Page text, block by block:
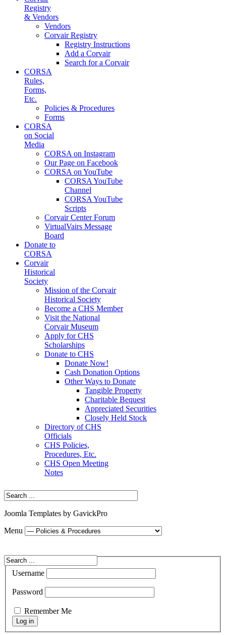
Registry
& Vendors
Vendors
Corvair Registry
Registry Instructions
Add a Corvair
Search for a Corvair
CORSA
Rules,
Forms,
Etc.
Policies & Procedures
Forms
CORSA
on Social
Media
CORSA on Instagram
Our Page on Facebook
CORSA on YouTube
CORSA YouTube
Channel
CORSA YouTube
Scripts
Corvair Center Forum
VirtualVairs Message
Board
Donate to
CORSA
Corvair
Historical
Society
Mission of the Corvair
Historical Society
Become a CHS Member
Visit the National
Corvair Museum
Apply for CHS
Scholarships
Donate to CHS
Donate Now!
Cash Donation Options
Other Ways to Donate
Tangible Property
Charitable Bequest
Appreciated Securities
Closely Held Stock
Directory of CHS
Officials
CHS Policies,
Procedures, Etc.
CHS Open Meeting
Notes
Joomla Templates by GavickPro
Menu
Username
Password
Remember Me